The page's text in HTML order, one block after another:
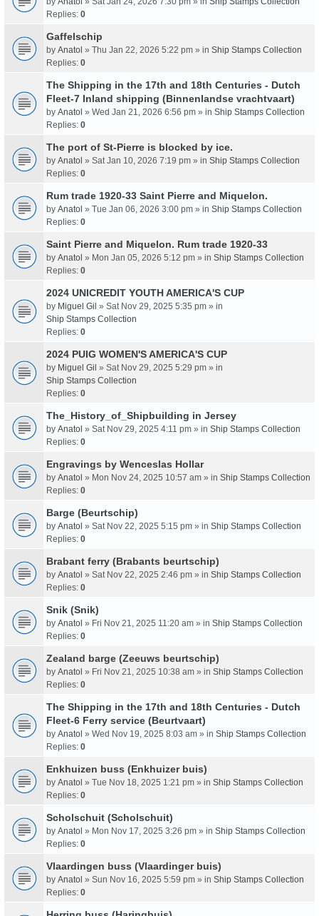
Replies: 0
Gaffelschip
by Anatol » Thu Jan 22, 2026 5:22 pm » in Ship Stamps Collection
Replies: 0
The Shipping in the 17th and 18th Centuries - Dutch
Fleet-7 Inland shipping (Binnenlandse vrachtvaart)
by Anatol » Wed Jan 21, 2026 6:56 pm » in Ship Stamps Collection
Replies: 0
The port of St-Pierre is blocked by ice.
by Anatol » Sat Jan 10, 2026 7:19 pm » in Ship Stamps Collection
Replies: 0
Rum trade 1920-33 Saint Pierre and Miquelon.
by Anatol » Tue Jan 06, 2026 3:00 pm » in Ship Stamps Collection
Replies: 0
Saint Pierre and Miquelon. Rum trade 1920-33
by Anatol » Mon Jan 05, 2026 5:12 pm » in Ship Stamps Collection
Replies: 0
2024 UNICREDIT YOUTH AMERICA'S CUP
by Miguel Gil » Sat Nov 29, 2025 5:35 pm » in
Ship Stamps Collection
Replies: 0
2024 PUIG WOMEN'S AMERICA'S CUP
by Miguel Gil » Sat Nov 29, 2025 5:29 pm » in
Ship Stamps Collection
Replies: 0
The_History_of_Shipbuilding in Jersey
by Anatol » Sat Nov 29, 2025 4:11 pm » in Ship Stamps Collection
Replies: 0
Engravings by Wenceslas Hollar
by Anatol » Mon Nov 24, 2025 10:57 am » in Ship Stamps Collection
Replies: 0
Barge (Beurtschip)
by Anatol » Sat Nov 22, 2025 5:15 pm » in Ship Stamps Collection
Replies: 0
Brabant ferry (Brabants beurtschip)
by Anatol » Sat Nov 22, 2025 2:46 pm » in Ship Stamps Collection
Replies: 0
Snik (Snik)
by Anatol » Fri Nov 21, 2025 11:20 am » in Ship Stamps Collection
Replies: 0
Zealand barge (Zeeuws beurtschip)
by Anatol » Fri Nov 21, 2025 10:38 am » in Ship Stamps Collection
Replies: 0
The Shipping in the 17th and 18th Centuries - Dutch
Fleet-6 Ferry service (Beurtvaart)
by Anatol » Wed Nov 19, 2025 8:03 am » in Ship Stamps Collection
Replies: 0
Enkhuizen buss (Enkhuizer buis)
by Anatol » Tue Nov 18, 2025 1:21 pm » in Ship Stamps Collection
Replies: 0
Scholschuit (Scholschuit)
by Anatol » Mon Nov 17, 2025 3:26 pm » in Ship Stamps Collection
Replies: 0
Vlaardingen buss (Vlaardinger buis)
by Anatol » Sun Nov 16, 2025 5:59 pm » in Ship Stamps Collection
Replies: 0